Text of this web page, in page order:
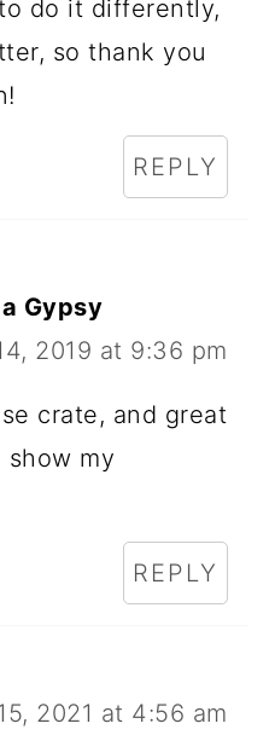
do it differently,
so thank you
REPLY
Gypsy
2019 at 9:36 pm
crate, and great
my
REPLY
2021 at 4:56 am